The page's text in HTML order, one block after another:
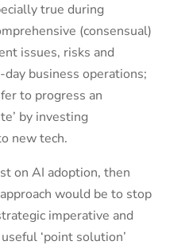
true during
(consensual)
issues, risks and
business operations;
to progress an
by investing
new tech.
on AI adoption, then
would be to stop
imperative and
‘point solution’